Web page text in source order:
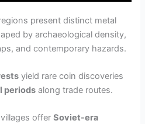
present distinct metal
by archaeological density,
and contemporary hazards.
yield rare coin discoveries
periods along trade routes.
villages offerSoviet-era